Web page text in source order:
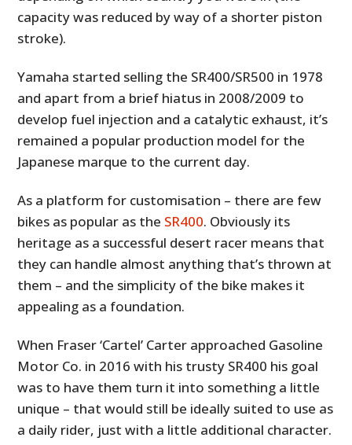
capacity was reduced by way of a shorter piston
stroke).
Yamaha started selling the SR400/SR500 in 1978
and apart from a brief hiatus in 2008/2009 to
develop fuel injection and a catalytic exhaust, it’s
remained a popular production model for the
Japanese marque to the current day.
As a platform for customisation – there are few
bikes as popular as the SR400. Obviously its
heritage as a successful desert racer means that
they can handle almost anything that’s thrown at
them – and the simplicity of the bike makes it
appealing as a foundation.
When Fraser ‘Cartel’ Carter approached Gasoline
Motor Co. in 2016 with his trusty SR400 his goal
was to have them turn it into something a little
unique – that would still be ideally suited to use as
a daily rider, just with a little additional character.